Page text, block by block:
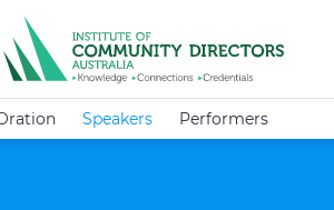
Speakers Performers